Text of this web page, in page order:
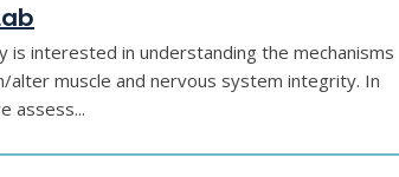
is interested in understanding the mechanisms
alter muscle and nervous system integrity. In
assess...